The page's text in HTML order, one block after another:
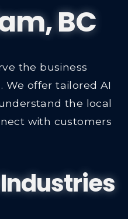
BC
the business
offer tailored AI
the local
with customers